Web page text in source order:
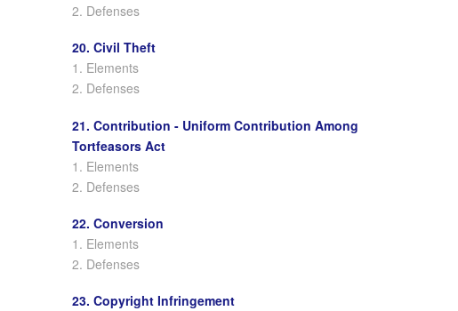
2. Defenses
20. Civil Theft
1. Elements
2. Defenses
21. Contribution - Uniform Contribution Among
Tortfeasors Act
1. Elements
2. Defenses
22. Conversion
1. Elements
2. Defenses
23. Copyright Infringement